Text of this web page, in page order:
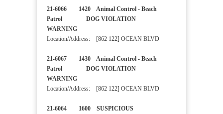
21-6066 1420 Animal Control - Beach
Patrol DOG VIOLATION
WARNING
Location/Address: [862 122] OCEAN BLVD
21-6067 1430 Animal Control - Beach
Patrol DOG VIOLATION
WARNING
Location/Address: [862 122] OCEAN BLVD
21-6064 1600 SUSPICIOUS